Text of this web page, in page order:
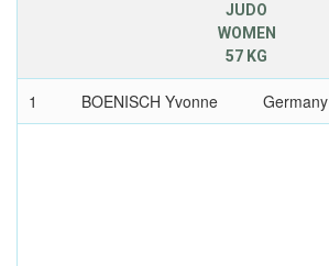
JUDO
WOMEN
57 KG
1 BOENISCH Yvonne Germany